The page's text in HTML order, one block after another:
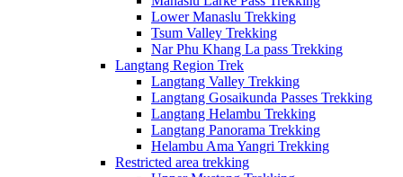
Lower Manaslu Trekking
Tsum Valley Trekking
Nar Phu Khang La pass Trekking
Langtang Region Trek
Langtang Valley Trekking
Langtang Gosaikunda Passes Trekking
Langtang Helambu Trekking
Langtang Panorama Trekking
Helambu Ama Yangri Trekking
Restricted area trekking